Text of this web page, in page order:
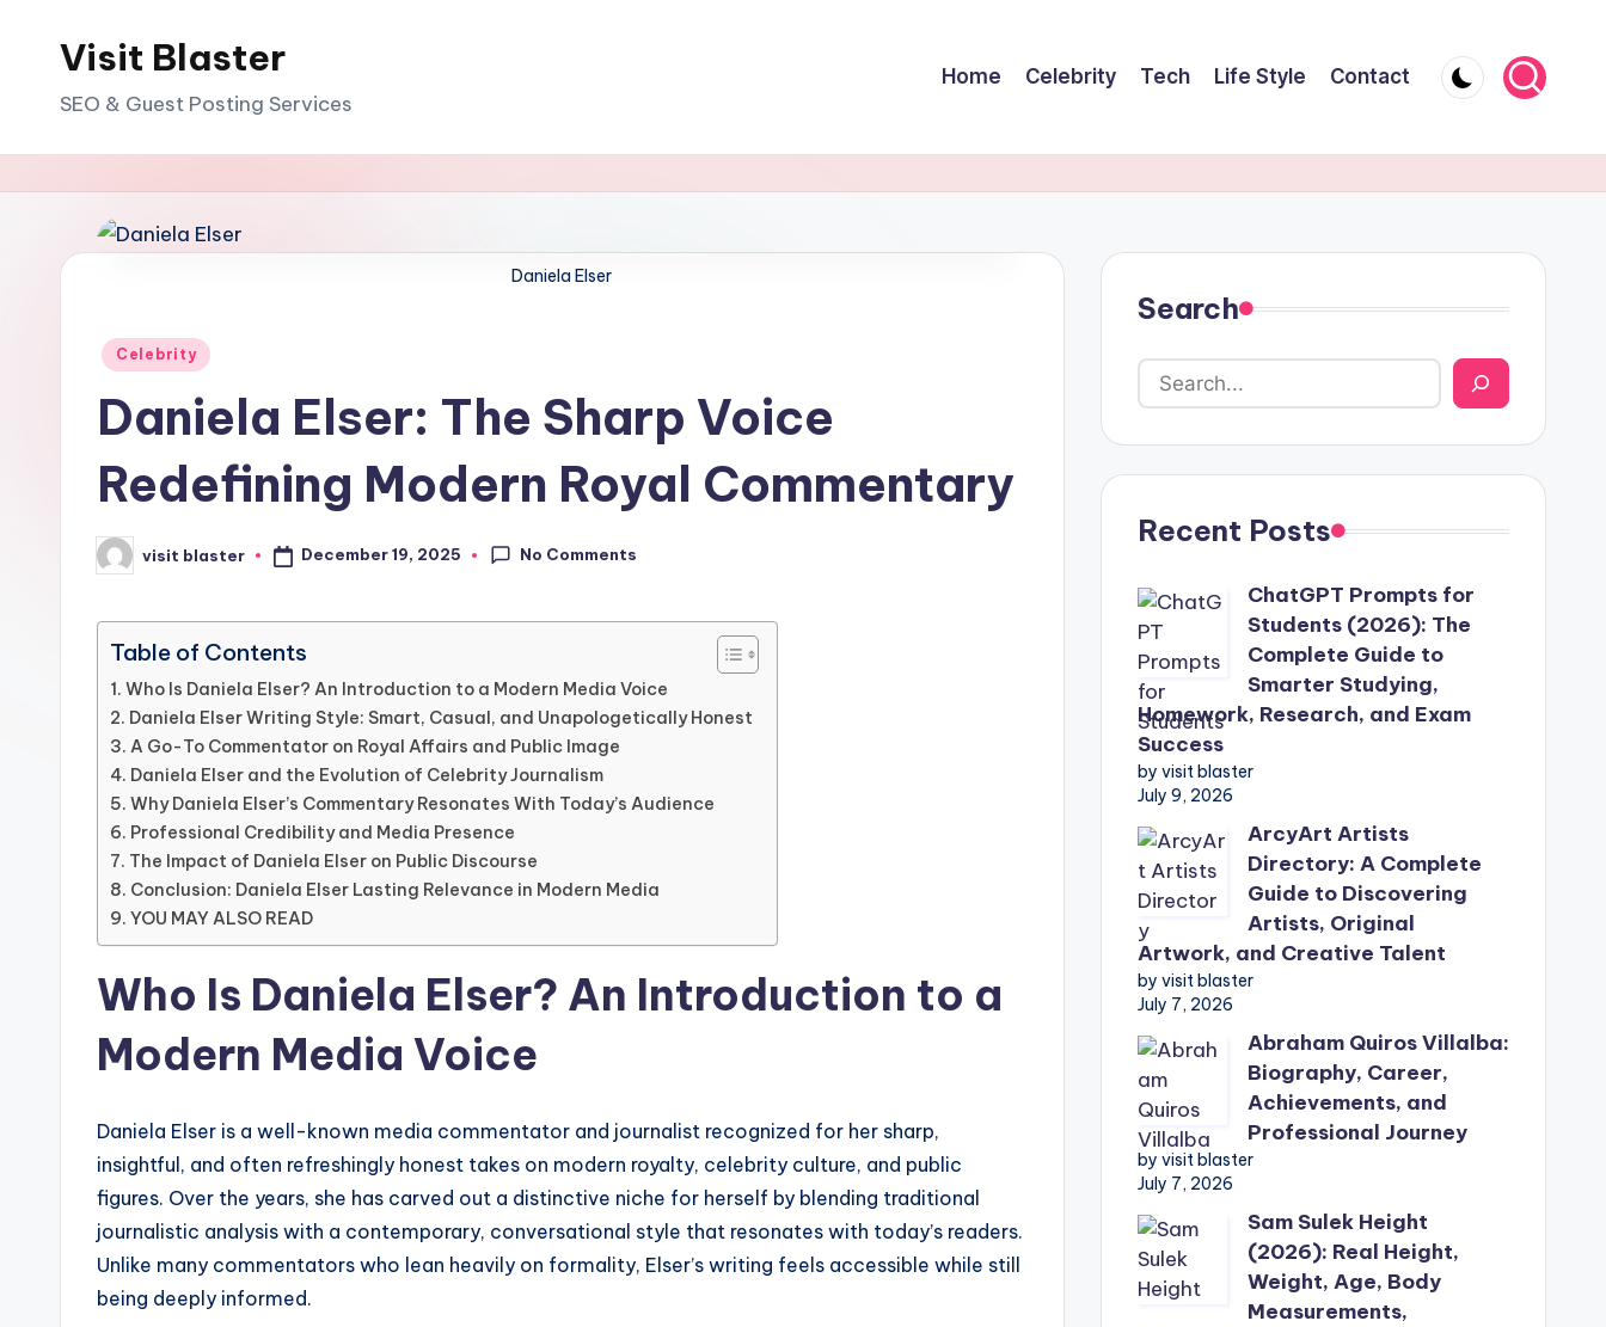
Visit Blaster
SEO & Guest Posting Services
Home Celebrity Tech Life Style Contact
Daniela Elser
Posted
Celebrity
Daniela Elser: The Sharp Voice
Redefining Modern Royal Commentary
Posted
by
visit blaster December 19, 2025 No Comments
Table of Contents
Who Is Daniela Elser? An Introduction to a Modern Media Voice
Daniela Elser Writing Style: Smart, Casual, and Unapologetically Honest
A Go-To Commentator on Royal Affairs and Public Image
Daniela Elser and the Evolution of Celebrity Journalism
Why Daniela Elser’s Commentary Resonates With Today’s Audience
Professional Credibility and Media Presence
The Impact of Daniela Elser on Public Discourse
Conclusion: Daniela Elser Lasting Relevance in Modern Media
YOU MAY ALSO READ
Who Is Daniela Elser? An Introduction to a
Modern Media Voice
Daniela Elser is a well-known media commentator and journalist recognized for her sharp,
insightful, and often refreshingly honest takes on modern royalty, celebrity culture, and public
figures. Over the years, she has carved out a distinctive niche for herself by blending traditional
journalistic analysis with a contemporary, conversational style that resonates with today’s readers.
Unlike many commentators who lean heavily on formality, Elser’s writing feels accessible while still
being deeply informed.
Search
Recent Posts
ChatGPT Prompts for
Students (2026): The
Complete Guide to
Smarter Studying,
Homework, Research, and Exam
Success
by visit blaster
July 9, 2026
ArcyArt Artists
Directory: A Complete
Guide to Discovering
Artists, Original
Artwork, and Creative Talent
by visit blaster
July 7, 2026
Abraham Quiros Villalba:
Biography, Career,
Achievements, and
Professional Journey
by visit blaster
July 7, 2026
Sam Sulek Height
(2026): Real Height,
Weight, Age, Body
Measurements,